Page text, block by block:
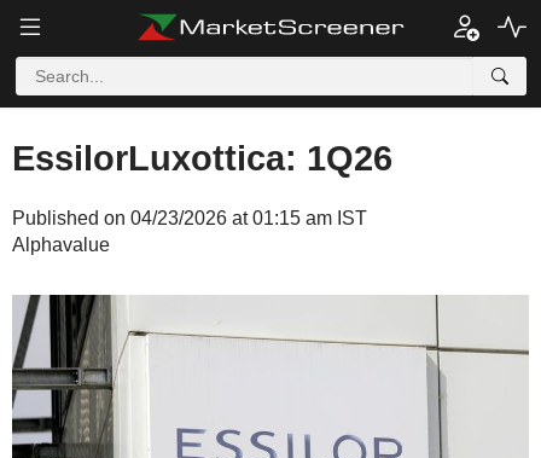
EssilorLuxottica: 1Q26
Published on 04/23/2026 at 01:15 am IST
Alphavalue